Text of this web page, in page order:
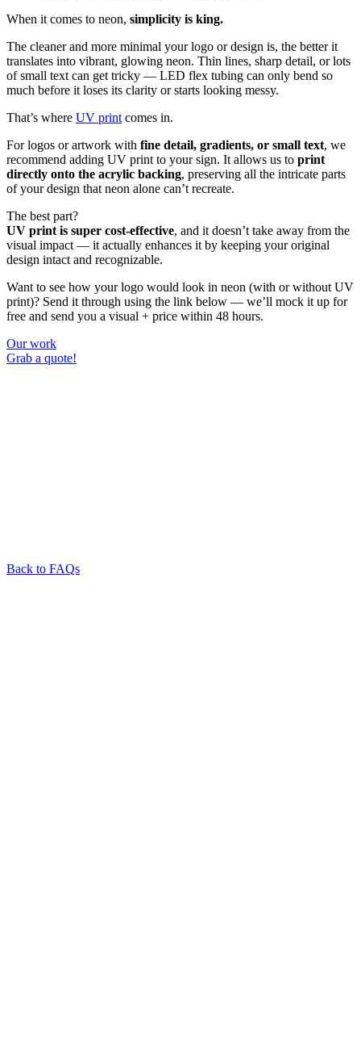
When it comes to neon, simplicity is king.
The cleaner and more minimal your logo or design is, the better it
translates into vibrant, glowing neon. Thin lines, sharp detail, or lots
of small text can get tricky — LED flex tubing can only bend so
much before it loses its clarity or starts looking messy.
That’s where UV print comes in.
For logos or artwork with fine detail, gradients, or small text, we
recommend adding UV print to your sign. It allows us to print
directly onto the acrylic backing, preserving all the intricate parts
of your design that neon alone can’t recreate.
The best part?
UV print is super cost-effective, and it doesn’t take away from the
visual impact — it actually enhances it by keeping your original
design intact and recognizable.
Want to see how your logo would look in neon (with or without UV
print)? Send it through using the link below — we’ll mock it up for
free and send you a visual + price within 48 hours.
Our work
Grab a quote!
Back to FAQs